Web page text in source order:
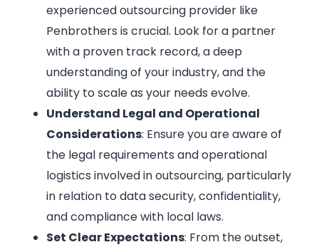
experienced outsourcing provider like
Penbrothers is crucial. Look for a partner
with a proven track record, a deep
understanding of your industry, and the
ability to scale as your needs evolve.
Understand Legal and Operational
Considerations: Ensure you are aware of
the legal requirements and operational
logistics involved in outsourcing, particularly
in relation to data security, confidentiality,
and compliance with local laws.
Set Clear Expectations: From the outset,